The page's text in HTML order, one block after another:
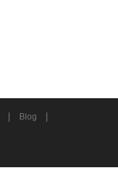
| Blog |